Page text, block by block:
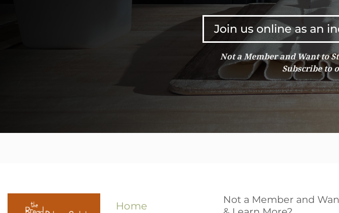
Join us online as an
Not a Member and Want to
Subscribe to
Home
Not a Member and